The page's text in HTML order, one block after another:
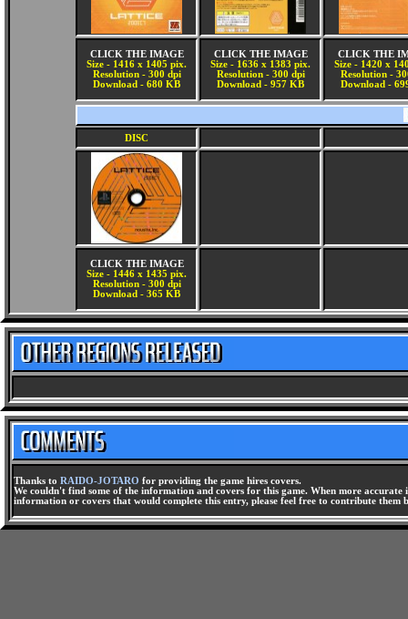
CLICK THE IMAGE
Size - 1416 x 1405 pix.
Resolution - 300 dpi
Download - 680 KB
CLICK THE IMAGE
Size - 1636 x 1383 pix.
Resolution - 300 dpi
Download - 957 KB
CLICK THE
Size - 1420 x
Resolution -
Download -
DISC
CLICK THE IMAGE
Size - 1446 x 1435 pix.
Resolution - 300 dpi
Download - 365 KB
Thanks to RAIDO-JOTARO for providing the game hires covers.
We couldn't find some of the information and covers for this game. When more
information or covers that would complete this entry, please feel free to contribute them